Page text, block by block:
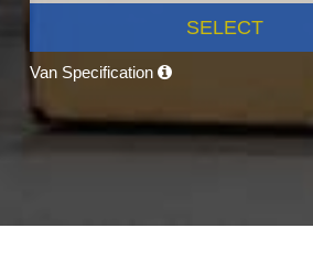
SELECT
Van Specification